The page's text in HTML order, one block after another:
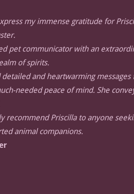
my immense gratitude for
pet communicator with an
of spirits.
detailed and heartwarming
needed peace of mind. She
recommend Priscilla to anyone
animal companions.